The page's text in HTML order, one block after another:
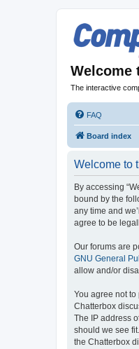
Welcome
The interactive
FAQ
Board index
Welcome to
By accessing
bound by the
any time and
agree to be
Our forums are
GNU General
allow and/or
You agree not
Chatterbox
The IP address
should we see
the Chatterbox